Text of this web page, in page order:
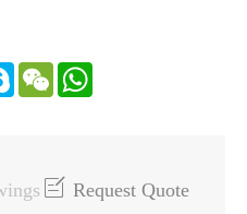
Skype WeChat
 Request Quote